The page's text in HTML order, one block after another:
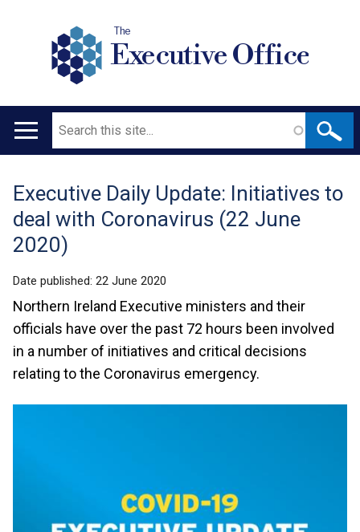
The
Executive Office
Main
Search
Translation
help
Executive Daily Update: Initiatives to
deal with Coronavirus (22 June
2020)
Date published: 22 June 2020
Northern Ireland Executive ministers and their
officials have over the past 72 hours been involved
in a number of initiatives and critical decisions
relating to the Coronavirus emergency.